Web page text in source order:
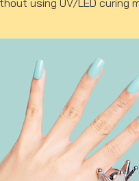
using UV/LED curing